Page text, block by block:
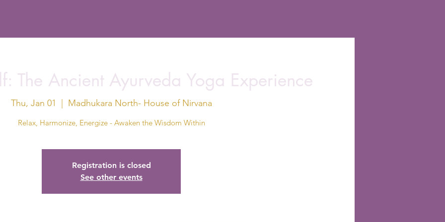
The Ancient Ayurveda Yoga Experience
Thu, Jan 01 Madhukara North- House of Nirvana
Relax, Harmonize, Energize - Awaken the Wisdom Within
Registration is closed
See other events